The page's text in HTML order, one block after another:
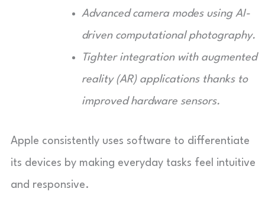
Advanced camera modes using AI-
driven computational photography.
Tighter integration with augmented
reality (AR) applications thanks to
improved hardware sensors.
Apple consistently uses software to differentiate
its devices by making everyday tasks feel intuitive
and responsive.